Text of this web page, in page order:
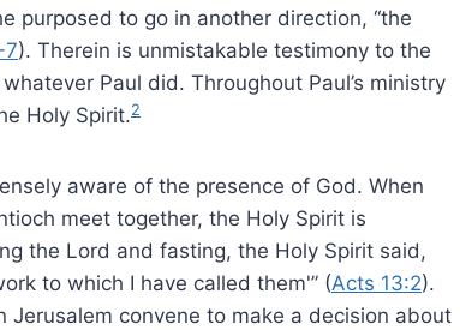
purposed to go in another direction, “the
7). Therein is unmistakable testimony to the
Paul did. Throughout Paul’s ministry
Holy Spirit.2
aware of the presence of God. When
meet together, the Holy Spirit is
the Lord and fasting, the Holy Spirit said,
to which I have called them'” (Acts 13:2).
convene to make a decision about